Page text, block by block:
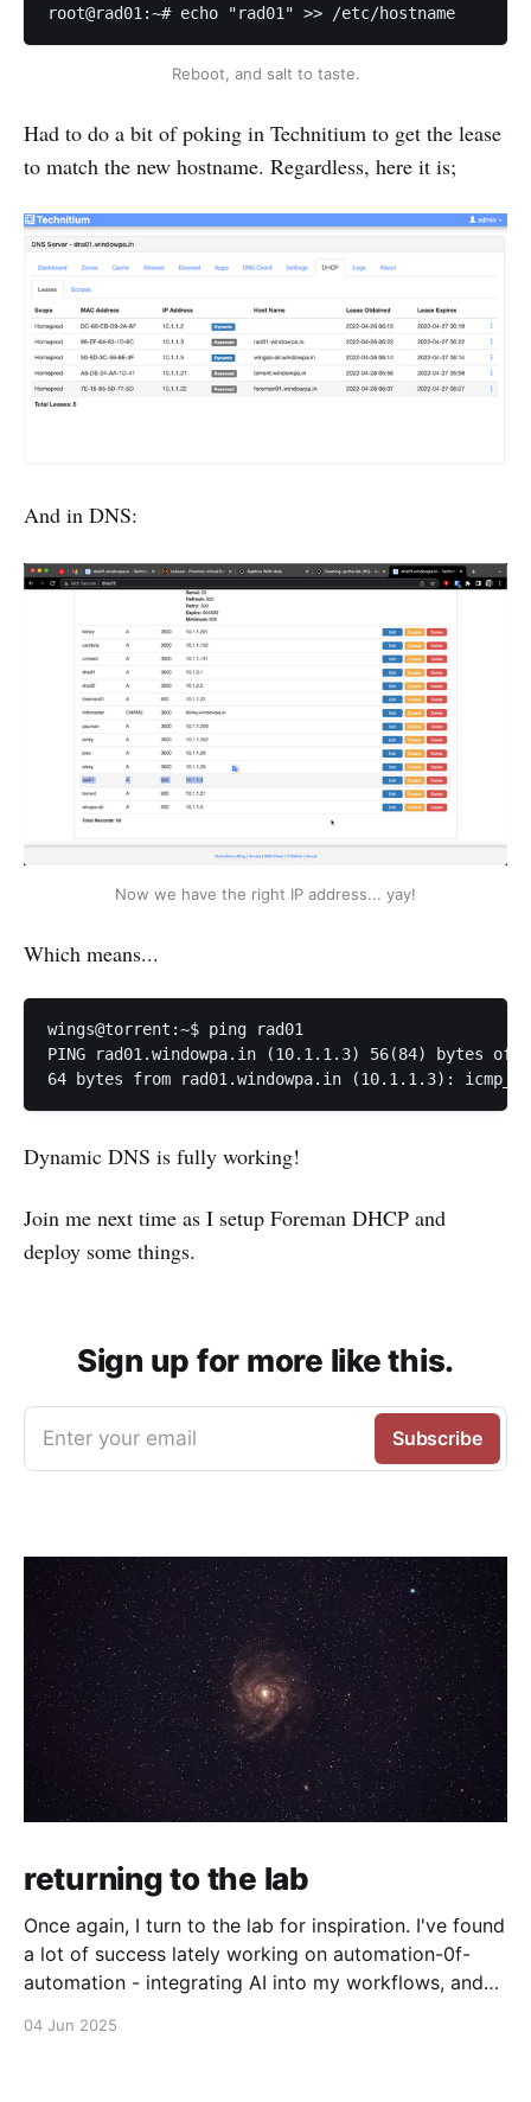
root@rad01:~# echo "rad01" >> /etc/hostname
Reboot, and salt to taste.
Had to do a bit of poking in Technitium to get the lease
to match the new hostname. Regardless, here it is;
And in DNS:
Now we have the right IP address... yay!
Which means...
wings@torrent:~$ ping rad01
PING rad01.windowpa.in (10.1.1.3) 56(84) bytes of
64 bytes from rad01.windowpa.in (10.1.1.3):
Dynamic DNS is fully working!
Join me next time as I setup Foreman DHCP and
deploy some things.
Sign up for more like this.
Enter your email Subscribe
returning to the lab
Once again, I turn to the lab for inspiration. I've found
a lot of success lately working on automation-0f-
automation - integrating AI into my workflows, and
04 Jun 2025